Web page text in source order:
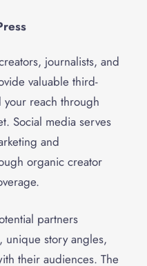
journalists, and
valuable third-
your reach through
Social media serves
and
organic creator
partners
unique story angles,
their audiences. The